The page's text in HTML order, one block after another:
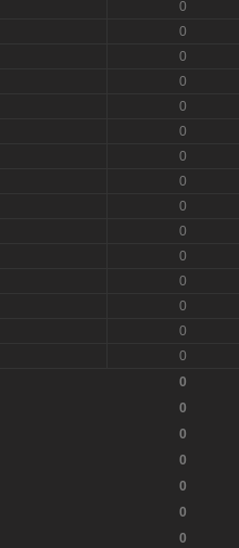
0
0
0
0
0
0
0
0
0
0
0
0
0
0
0
0
0
0
0
0
0
0